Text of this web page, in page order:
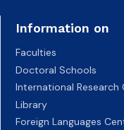
Information on
Faculties
Doctoral Schools
International Research
Library
Foreign Languages